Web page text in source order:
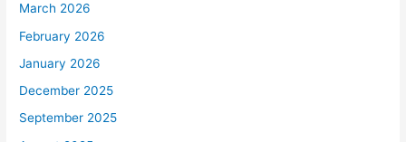
March 2026
February 2026
January 2026
December 2025
September 2025